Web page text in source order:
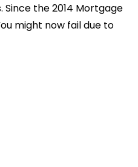
the 2014 Mortgage
might now fail due to